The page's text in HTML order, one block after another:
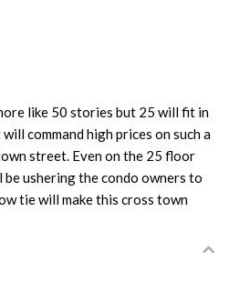
like 50 stories but 25 will fit in
command high prices on such a
street. Even on the 25 floor
ushering the condo owners to
tie will make this cross town